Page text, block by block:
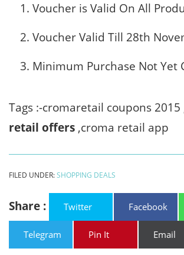
Voucher is Valid On All
Voucher Valid Till 28th
Minimum Purchase Not Yet
Tags :-cromaretail coupons 2015
retail offers ,croma retail app
FILED UNDER:SHOPPING DEALS
Share : Twitter Facebook
Telegram Pin It Email